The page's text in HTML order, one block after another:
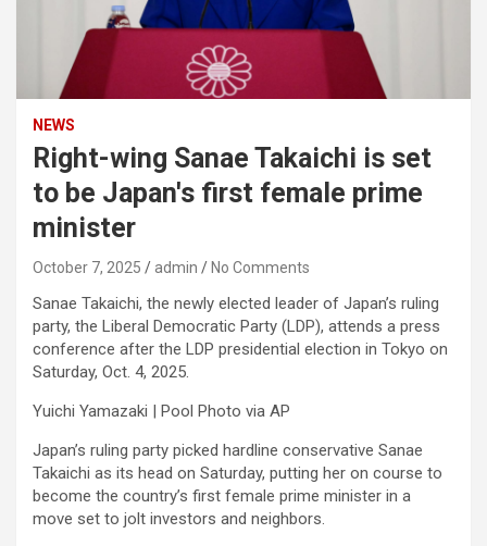
NEWS
Right-wing Sanae Takaichi is set
to be Japan's first female prime
minister
October 7, 2025 admin No Comments
Sanae Takaichi, the newly elected leader of Japan’s ruling
party, the Liberal Democratic Party (LDP), attends a press
conference after the LDP presidential election in Tokyo on
Saturday, Oct. 4, 2025.
Yuichi Yamazaki | Pool Photo via AP
Japan’s ruling party picked hardline conservative Sanae
Takaichi as its head on Saturday, putting her on course to
become the country’s first female prime minister in a
move set to jolt investors and neighbors.